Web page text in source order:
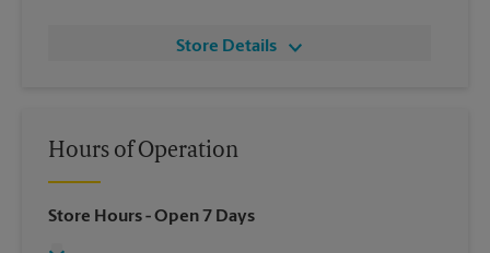
Store Details
Hours of Operation
Store Hours- Open 7 Days